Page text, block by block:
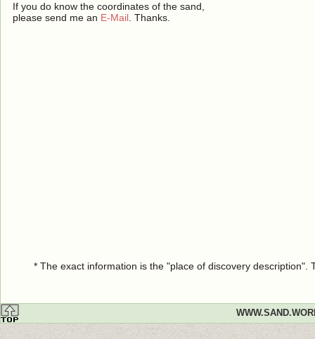
If you do know the coordinates of the sand,
please send me an E-Mail . Thanks.
* The exact information is the "place of discovery